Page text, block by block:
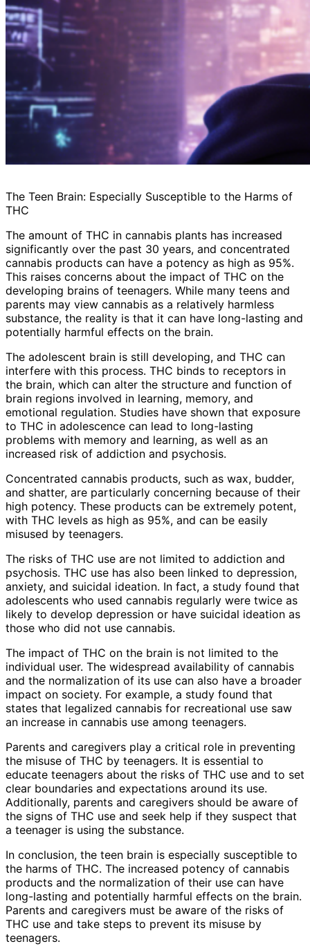
The Teen Brain: Especially Susceptible to the Harms of
THC
The amount of THC in cannabis plants has increased
significantly over the past 30 years, and concentrated
cannabis products can have a potency as high as 95%.
This raises concerns about the impact of THC on the
developing brains of teenagers. While many teens and
parents may view cannabis as a relatively harmless
substance, the reality is that it can have long-lasting and
potentially harmful effects on the brain.
The adolescent brain is still developing, and THC can
interfere with this process. THC binds to receptors in
the brain, which can alter the structure and function of
brain regions involved in learning, memory, and
emotional regulation. Studies have shown that exposure
to THC in adolescence can lead to long-lasting
problems with memory and learning, as well as an
increased risk of addiction and psychosis.
Concentrated cannabis products, such as wax, budder,
and shatter, are particularly concerning because of their
high potency. These products can be extremely potent,
with THC levels as high as 95%, and can be easily
misused by teenagers.
The risks of THC use are not limited to addiction and
psychosis. THC use has also been linked to depression,
anxiety, and suicidal ideation. In fact, a study found that
adolescents who used cannabis regularly were twice as
likely to develop depression or have suicidal ideation as
those who did not use cannabis.
The impact of THC on the brain is not limited to the
individual user. The widespread availability of cannabis
and the normalization of its use can also have a broader
impact on society. For example, a study found that
states that legalized cannabis for recreational use saw
an increase in cannabis use among teenagers.
Parents and caregivers play a critical role in preventing
the misuse of THC by teenagers. It is essential to
educate teenagers about the risks of THC use and to set
clear boundaries and expectations around its use.
Additionally, parents and caregivers should be aware of
the signs of THC use and seek help if they suspect that
a teenager is using the substance.
In conclusion, the teen brain is especially susceptible to
the harms of THC. The increased potency of cannabis
products and the normalization of their use can have
long-lasting and potentially harmful effects on the brain.
Parents and caregivers must be aware of the risks of
THC use and take steps to prevent its misuse by
teenagers.